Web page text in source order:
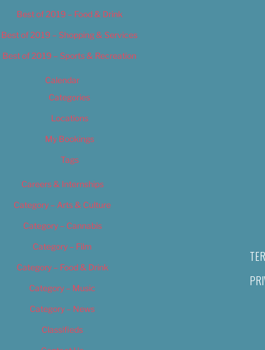
Best of 2019 – Food & Drink
Best of 2019 – Shopping & Services
Best of 2019 – Sports & Recreation
Calendar
Categories
Locations
My Bookings
Tags
Careers & Internships
Category – Arts & Culture
Category – Cannabis
Category – Film
Category – Food & Drink
Category – Music
Category – News
Classifieds